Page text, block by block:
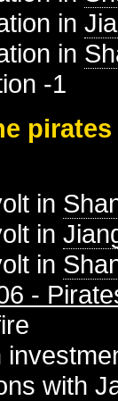
in
in
-1
pirates
in
in
in
-
with